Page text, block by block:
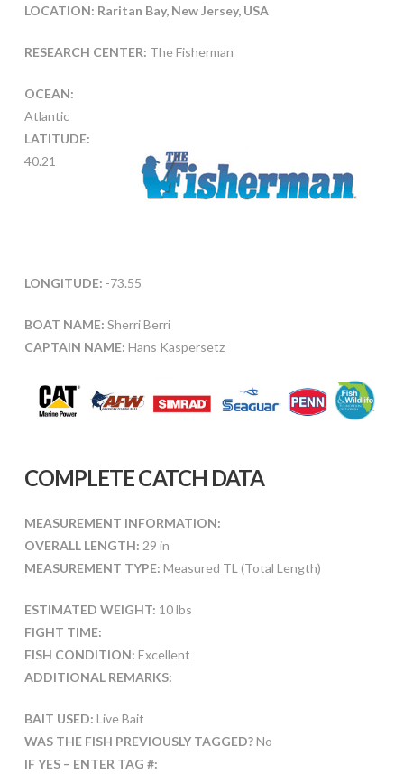
LOCATION: Raritan Bay, New Jersey, USA
RESEARCH CENTER: The Fisherman
OCEAN:
Atlantic
LATITUDE:
40.21
LONGITUDE: -73.55
BOAT NAME: Sherri Berri
CAPTAIN NAME: Hans Kaspersetz
COMPLETE CATCH DATA
MEASUREMENT INFORMATION:
OVERALL LENGTH: 29 in
MEASUREMENT TYPE: Measured TL (Total Length)
ESTIMATED WEIGHT: 10 lbs
FIGHT TIME:
FISH CONDITION: Excellent
ADDITIONAL REMARKS:
BAIT USED: Live Bait
WAS THE FISH PREVIOUSLY TAGGED?No
IF YES – ENTER TAG #: